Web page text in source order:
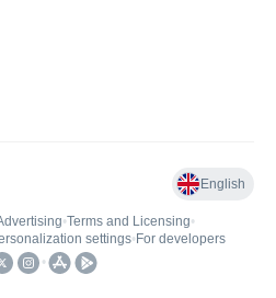
English
•Terms and Licensing•
settings• For developers
•